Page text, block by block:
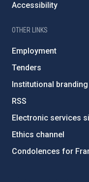
Accessibility
OTHER LINKS
Employment
Tenders
Institutional branding
RSS
Electronic services
Ethics channel
Condolences for